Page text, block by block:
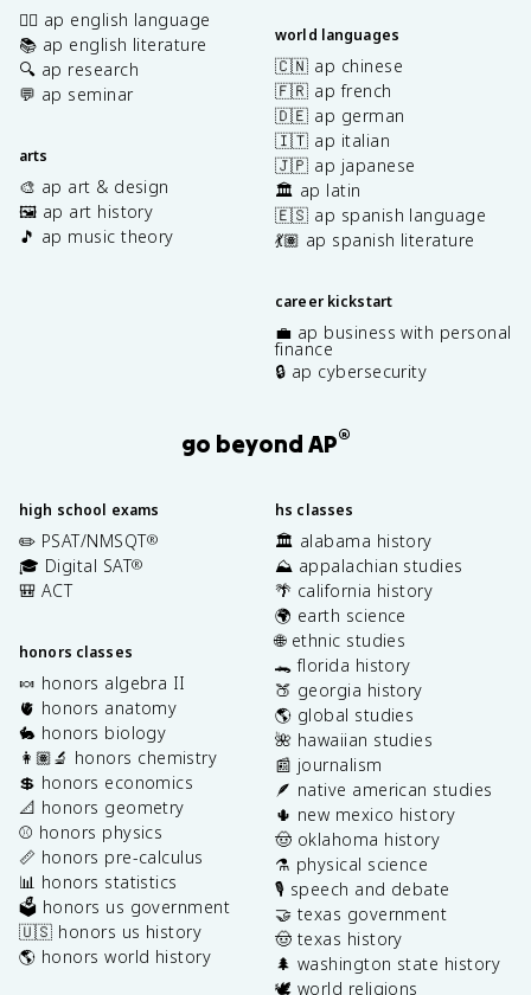
✍🏽 ap english language
📚 ap english literature
🔍 ap research
💬 ap seminar
arts
🎨 ap art & design
🖼️ ap art history
🎵 ap music theory
world languages
🇨🇳 ap chinese
🇫🇷 ap french
🇩🇪 ap german
🇮🇹 ap italian
🇯🇵 ap japanese
🏛️ ap latin
🇪🇸 ap spanish language
💃🏽 ap spanish literature
career kickstart
💼 ap business with personal
finance
🔒 ap cybersecurity
go beyond AP®
high school exams
✏️ PSAT/NMSQT®
🎓 Digital SAT®
🎒 ACT
honors classes
🍬 honors algebra II
🫀 honors anatomy
🐇 honors biology
👩🏽‍🔬 honors chemistry
💲 honors economics
📐 honors geometry
⚾️ honors physics
📏 honors pre-calculus
📊 honors statistics
🗳️ honors us government
🇺🇸 honors us history
🌎 honors world history
hs classes
🏛️ alabama history
⛰️ appalachian studies
🌴 california history
🌍 earth science
🌐 ethnic studies
🐊 florida history
🍑 georgia history
🌎 global studies
🌺 hawaiian studies
📰 journalism
🪶 native american studies
🌵 new mexico history
🤠 oklahoma history
⚗️ physical science
🎙️ speech and debate
🤝 texas government
🤠 texas history
🌲 washington state history
🕊️ world religions